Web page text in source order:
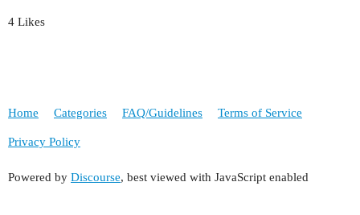
4 Likes
Home Categories FAQ/Guidelines Terms of Service
Privacy Policy
Powered by Discourse, best viewed with JavaScript enabled